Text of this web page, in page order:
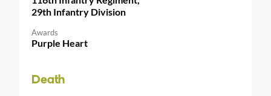
29th Infantry Division
Awards
Purple Heart
Death